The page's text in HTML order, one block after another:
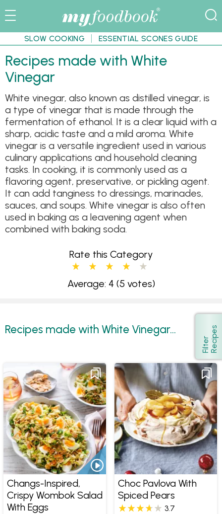
SLOW COOKING ESSENTIAL SCONES GUIDE
Recipes made with White
Vinegar
White vinegar, also known as distilled vinegar, is
a type of vinegar that is made through the
fermentation of ethanol. It is a clear liquid with a
sharp, acidic taste and a mild aroma. White
vinegar is a versatile ingredient used in various
culinary applications and household cleaning
tasks. In cooking, it is commonly used as a
flavoring agent, preservative, or pickling agent.
It can add tanginess to dressings, marinades,
sauces, and soups. White vinegar is also often
used in baking as a leavening agent when
combined with baking soda.
Rate this Category
Average: 4 (5 votes)
Recipes made with White Vinegar...
Show
F
i
l
t
e
r
R
e
c
i
p
e s
Changs-Inspired,
Crispy Wombok Salad
With Eggs
Choc Pavlova With
Spiced Pears
3.7